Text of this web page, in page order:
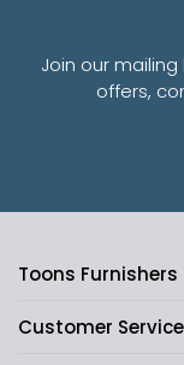
Join our
offers,
Toons Furnishers
Customer Service